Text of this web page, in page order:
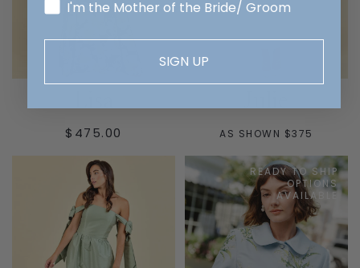
REGULAR
$475.00 AS SHOWN $375
READY TO SHIP
OPTIONS
AVAILABLE
I'm the Mother of the Bride/ Groom
SIGN UP